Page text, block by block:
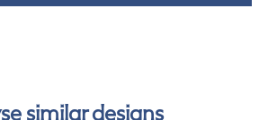
similar designs